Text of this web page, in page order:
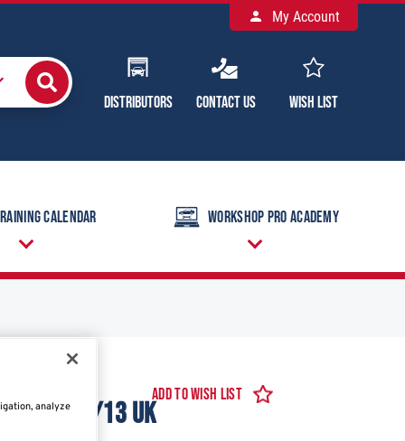
Distributors Contact Us Wish List
My Account
Calendar Workshop Pro Academy
Add to Wish List
1/50/13 UK
analyze